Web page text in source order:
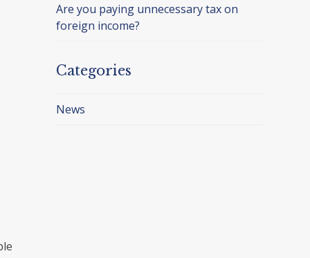
Are you paying unnecessary tax on
foreign income?
Categories
News